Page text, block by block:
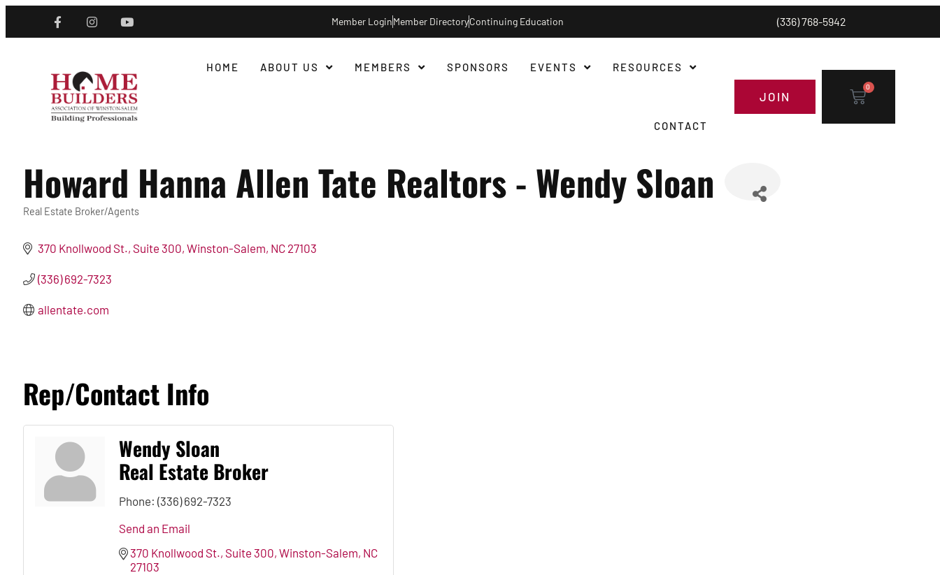
Member LoginMember DirectoryContinuing Education (336) 768-5942
HOME ABOUT US MEMBERS SPONSORS EVENTS RESOURCES
CONTACT
JOIN
0
Howard Hanna Allen Tate Realtors - Wendy Sloan
Categories
Real Estate Broker/Agents
370 Knollwood St., Suite 300 Winston-Salem NC 27103
(336) 692-7323
allentate.com
Rep/Contact Info
Wendy Sloan
Real Estate Broker
Phone: (336) 692-7323
Send an Email
370 Knollwood St., Suite 300 Winston-Salem NC
27103